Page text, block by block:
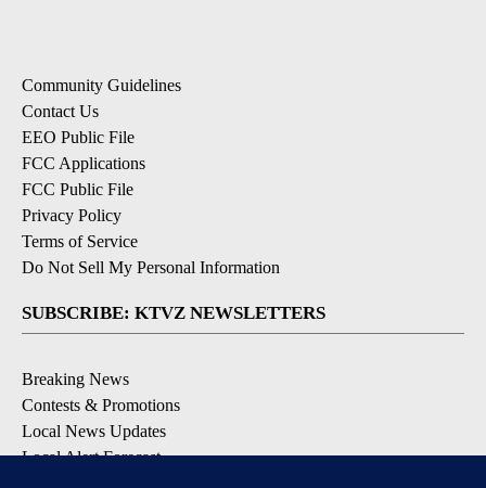
Community Guidelines
Contact Us
EEO Public File
FCC Applications
FCC Public File
Privacy Policy
Terms of Service
Do Not Sell My Personal Information
SUBSCRIBE: KTVZ NEWSLETTERS
Breaking News
Contests & Promotions
Local News Updates
Local Alert Forecast